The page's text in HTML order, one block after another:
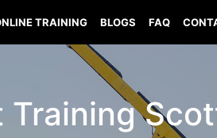
TRAINING BLOGS FAQ